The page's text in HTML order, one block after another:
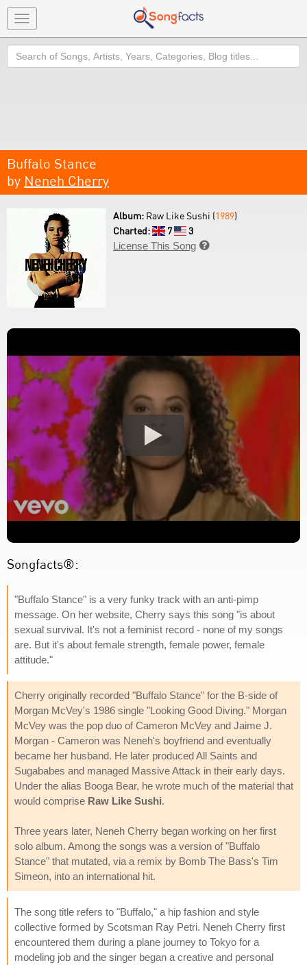
Toggle
navigation
Search
Buffalo Stance
by Neneh Cherry
Album: Raw Like Sushi (1989)
Charted:
7
3
License This Song 
Songfacts®:
"Buffalo Stance" is a very funky track with an anti-pimp
message. On her website, Cherry says this song "is about
sexual survival. It's not a feminist record - none of my songs
are. But it's about female strength, female power, female
attitude."
Cherry originally recorded "Buffalo Stance" for the B-side of
Morgan McVey's 1986 single "Looking Good Diving." Morgan
McVey was the pop duo of Cameron McVey and Jaime J.
Morgan - Cameron was Neneh's boyfriend and eventually
became her husband. He later produced All Saints and
Sugababes and managed Massive Attack in their early days.
Under the alias Booga Bear, he wrote much of the material that
would comprise Raw Like Sushi.
Three years later, Neneh Cherry began working on her first
solo album. Among the songs was a version of "Buffalo
Stance" that mutated, via a remix by Bomb The Bass's Tim
Simeon, into an international hit.
The song title refers to "Buffalo," a hip fashion and style
collective formed by Scotsman Ray Petri. Neneh Cherry first
encountered them during a plane journey to Tokyo for a
modeling job and the singer began a creative and personal